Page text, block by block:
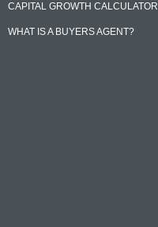
CAPITAL GROWTH CALCULATOR
WHAT IS A BUYERS AGENT?